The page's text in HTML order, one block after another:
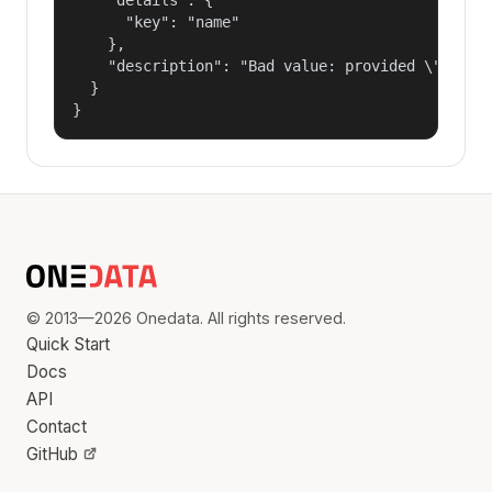
      "key": "name"
    },
"description": "Bad value: provided
  }
}
© 2013—2026 Onedata. All rights reserved.
Quick Start
Docs
API
Contact
GitHub